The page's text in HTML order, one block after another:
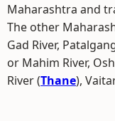
Maharashtra and
The other
Gad River,
or Mahim River,
River (Thane),